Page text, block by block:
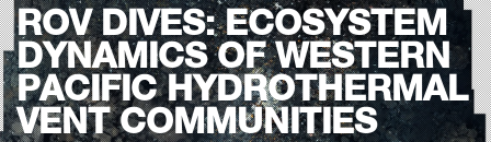
ROV DIVES: ECOSYSTEM
DYNAMICS OF WESTERN
PACIFIC HYDROTHERMAL
VENT COMMUNITIES